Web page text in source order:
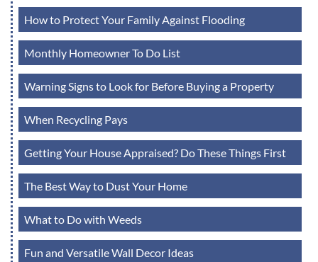
How to Protect Your Family Against Flooding
Monthly Homeowner To Do List
Warning Signs to Look for Before Buying a Property
When Recycling Pays
Getting Your House Appraised? Do These Things First
The Best Way to Dust Your Home
What to Do with Weeds
Fun and Versatile Wall Decor Ideas